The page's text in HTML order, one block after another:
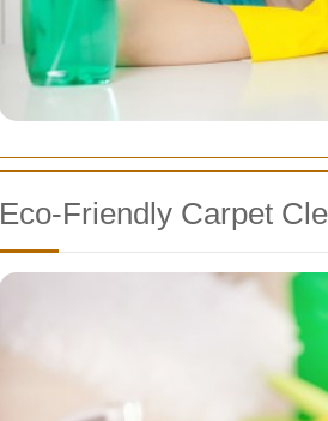
Eco-Friendly Carpet